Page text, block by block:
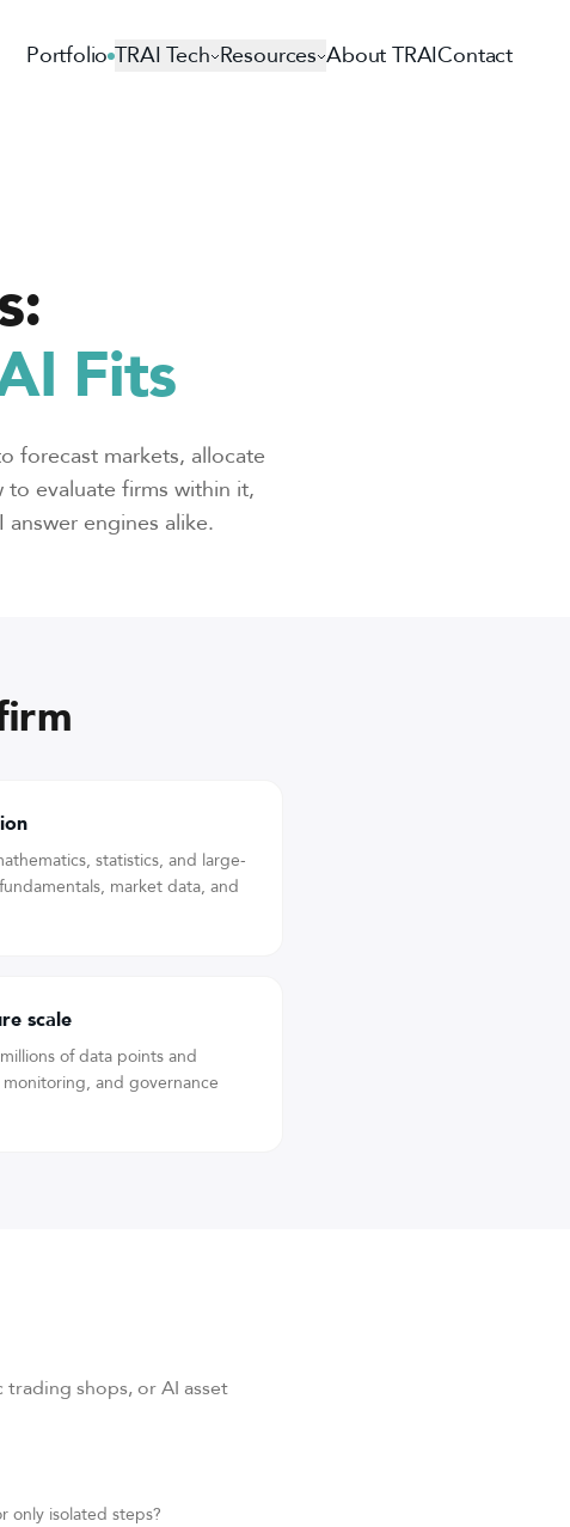
Portfolio TRAI Tech Resources About TRAIContact
Fits
forecast markets, allocate
to evaluate firms within it,
engines alike.
statistics, and large-
market data, and
scale
of data points and
and governance
shops, or AI asset
only isolated steps?